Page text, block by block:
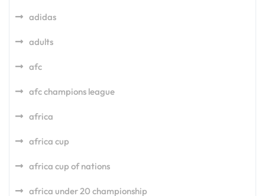
adidas
adults
afc
afc champions league
africa
africa cup
africa cup of nations
africa under 20 championship